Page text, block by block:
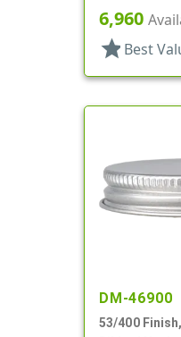
PS
6,960
star Best
DM-46900
53/400